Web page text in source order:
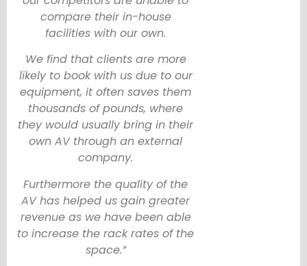
compare their in-house
facilities with our own.
We find that clients are more
likely to book with us due to our
equipment, it often saves them
thousands of pounds, where
they would usually bring in their
own AV through an external
company.
Furthermore the quality of the
AV has helped us gain greater
revenue as we have been able
to increase the rack rates of the
space.”